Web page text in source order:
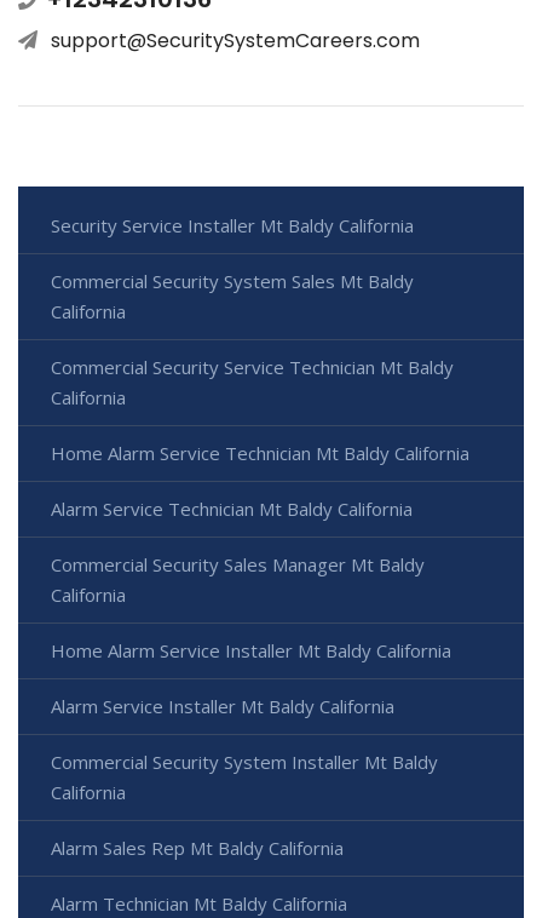
support@SecuritySystemCareers.com
Security Service Installer Mt Baldy California
Commercial Security System Sales Mt Baldy
California
Commercial Security Service Technician Mt Baldy
California
Home Alarm Service Technician Mt Baldy California
Alarm Service Technician Mt Baldy California
Commercial Security Sales Manager Mt Baldy
California
Home Alarm Service Installer Mt Baldy California
Alarm Service Installer Mt Baldy California
Commercial Security System Installer Mt Baldy
California
Alarm Sales Rep Mt Baldy California
Alarm Technician Mt Baldy California